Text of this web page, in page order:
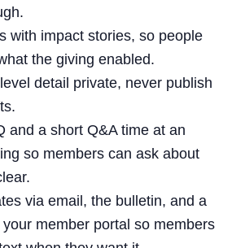
with impact stories, so people
the giving enabled.
detail private, never publish
and a short Q&A time at an
so members can ask about
via email, the bulletin, and a
member portal so members